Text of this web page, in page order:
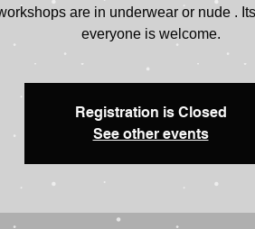
are in underwear or nude .
everyone is welcome.
Registration is Closed
See other events